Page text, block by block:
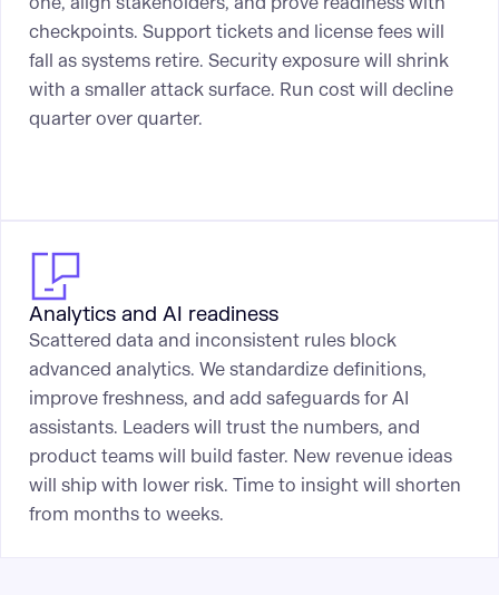
checkpoints. Support tickets and license fees will
fall as systems retire. Security exposure will shrink
with a smaller attack surface. Run cost will decline
quarter over quarter.
Analytics and AI readiness
Scattered data and inconsistent rules block
advanced analytics. We standardize definitions,
improve freshness, and add safeguards for AI
assistants. Leaders will trust the numbers, and
product teams will build faster. New revenue ideas
will ship with lower risk. Time to insight will shorten
from months to weeks.